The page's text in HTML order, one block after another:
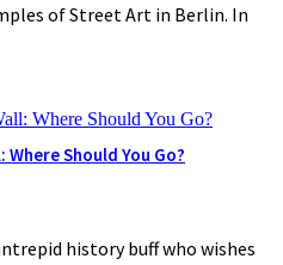
of Street Art in Berlin. In
Should You Go?
history buff who wishes